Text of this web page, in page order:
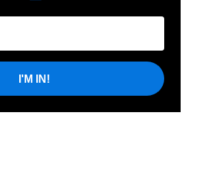
I'M IN!